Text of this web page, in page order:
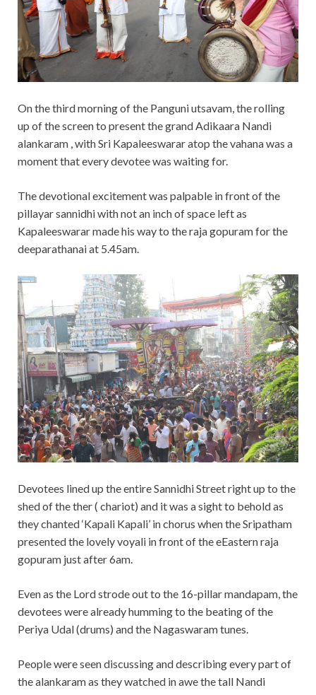
On the third morning of the Panguni utsavam, the rolling
up of the screen to present the grand Adikaara Nandi
alankaram , with Sri Kapaleeswarar atop the vahana was a
moment that every devotee was waiting for.
The devotional excitement was palpable in front of the
pillayar sannidhi with not an inch of space left as
Kapaleeswarar made his way to the raja gopuram for the
deeparathanai at 5.45am.
Devotees lined up the entire Sannidhi Street right up to the
shed of the ther ( chariot) and it was a sight to behold as
they chanted ‘Kapali Kapali’ in chorus when the Sripatham
presented the lovely voyali in front of the eEastern raja
gopuram just after 6am.
Even as the Lord strode out to the 16-pillar mandapam, the
devotees were already humming to the beating of the
Periya Udal (drums) and the Nagaswaram tunes.
People were seen discussing and describing every part of
the alankaram as they watched in awe the tall Nandi